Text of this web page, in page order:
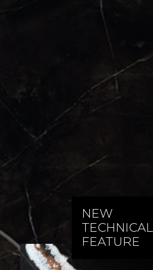
NEW
TECHNICAL
FEATURE